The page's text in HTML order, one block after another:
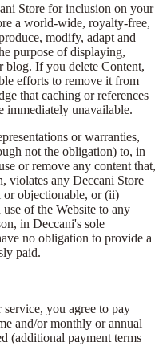
Store for inclusion on your
a world-wide, royalty-free,
modify, adapt and
purpose of displaying,
blog. If you delete Content,
efforts to remove it from
that caching or references
immediately unavailable.
or warranties,
not the obligation) to, in
or remove any content that,
violates any Deccani Store
objectionable, or (ii)
of the Website to any
in Deccani's sole
no obligation to provide a
paid.
you agree to pay
and/or monthly or annual
(additional payment terms